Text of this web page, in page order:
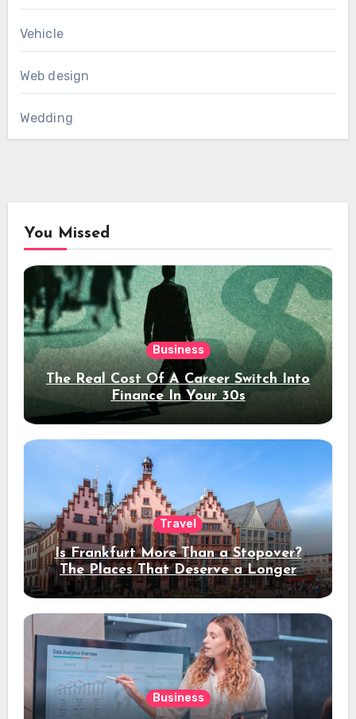
Vehicle
Web design
Wedding
You Missed
Business
The Real Cost Of A Career Switch Into
Finance In Your 30s
Travel
Is Frankfurt More Than a Stopover?
The Places That Deserve a Longer
Stay
Business